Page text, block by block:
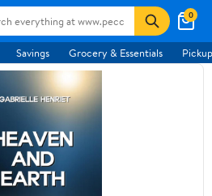
0
Savings Grocery & Essentials